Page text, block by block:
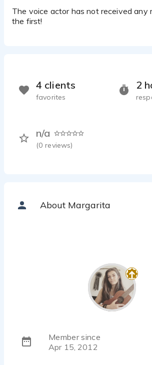
The voice actor has not received any
the first!
2
n/a
(0 reviews)
4 clients
favorites
About Margarita
Member since
Apr 15, 2012